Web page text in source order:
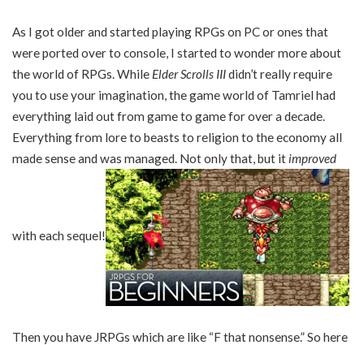
As I got older and started playing RPGs on PC or ones that
were ported over to console, I started to wonder more about
the world of RPGs. While Elder Scrolls IIIdidn’t really require
you to use your imagination, the game world of Tamriel had
everything laid out from game to game for over a decade.
Everything from lore to beasts to religion to the economy all
made sense and was managed. Not only that, but it improved
with each sequel!
Then you have JRPGs which are like “F that nonsense.” So here